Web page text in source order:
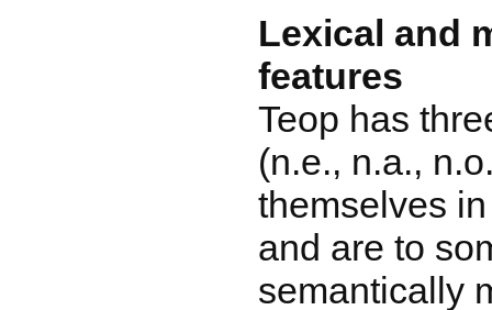
Lexical and
features
Teop has
(n.e., n.a.,
themselves
and are to
semantically